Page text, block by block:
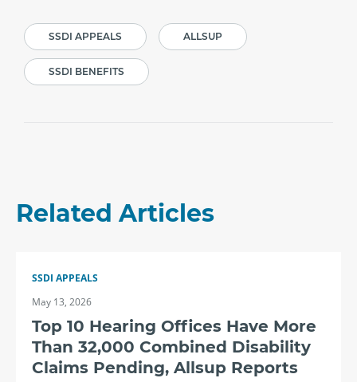
SSDI APPEALS ALLSUP
SSDI BENEFITS
Related Articles
SSDI APPEALS
May 13, 2026
Top 10 Hearing Offices Have More
Than 32,000 Combined Disability
Claims Pending, Allsup Reports